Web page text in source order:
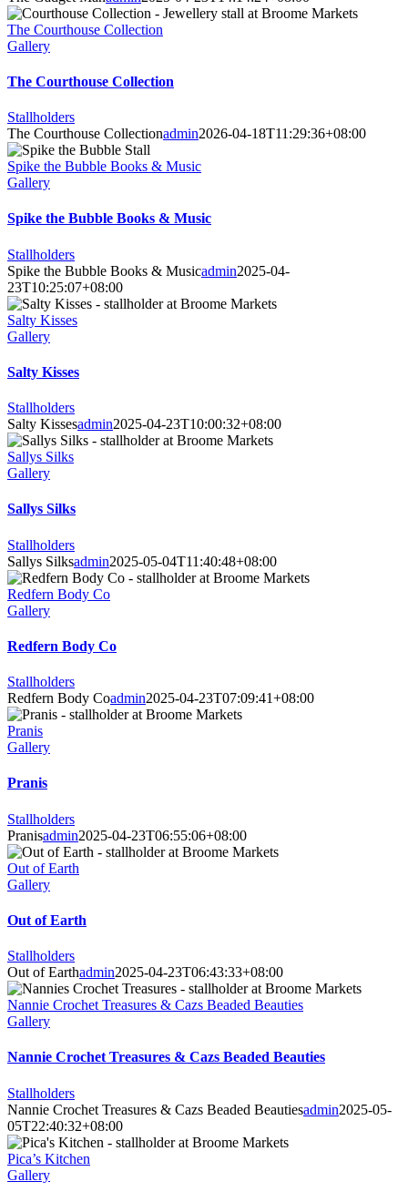
The Courthouse Collection
Gallery
The Courthouse Collection
Stallholders
The Courthouse Collectionadmin2026-04-18T11:29:36+08:00
Spike the Bubble Books & Music
Gallery
Spike the Bubble Books & Music
Stallholders
Spike the Bubble Books & Musicadmin2025-04-
23T10:25:07+08:00
Salty Kisses
Gallery
Salty Kisses
Stallholders
Salty Kissesadmin2025-04-23T10:00:32+08:00
Sallys Silks
Gallery
Sallys Silks
Stallholders
Sallys Silksadmin2025-05-04T11:40:48+08:00
Redfern Body Co
Gallery
Redfern Body Co
Stallholders
Redfern Body Coadmin2025-04-23T07:09:41+08:00
Pranis
Gallery
Pranis
Stallholders
Pranisadmin2025-04-23T06:55:06+08:00
Out of Earth
Gallery
Out of Earth
Stallholders
Out of Earthadmin2025-04-23T06:43:33+08:00
Nannie Crochet Treasures & Cazs Beaded Beauties
Gallery
Nannie Crochet Treasures & Cazs Beaded Beauties
Stallholders
Nannie Crochet Treasures & Cazs Beaded Beautiesadmin2025-05-
05T22:40:32+08:00
Pica’s Kitchen
Gallery